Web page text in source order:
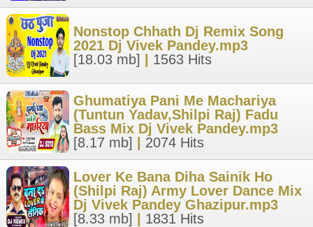
Nonstop Chhath Dj Remix Song
2021 Dj Vivek Pandey.mp3
[18.03 mb]
1563 Hits
Ghumatiya Pani Me Machariya
(Tuntun Yadav,Shilpi Raj) Fadu
Bass Mix Dj Vivek Pandey.mp3
[8.17 mb]
2074 Hits
Lover Ke Bana Diha Sainik Ho
(Shilpi Raj) Army Lover Dance Mix
Dj Vivek Pandey Ghazipur.mp3
[8.33 mb]
1831 Hits